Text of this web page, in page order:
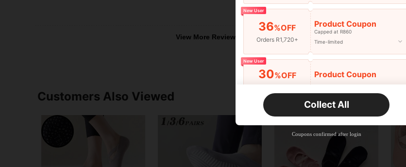
Helpful (0)
View More Reviews
Customers Also Viewed
New User
36%OFF
Orders R1,720+
Product Coupon
Capped at R860
Time-limited
New User
30%OFF Product Coupon
New User
Free
Orders R100+
Free Shipping
Time-limited
Collect All
Coupons confirmed after login